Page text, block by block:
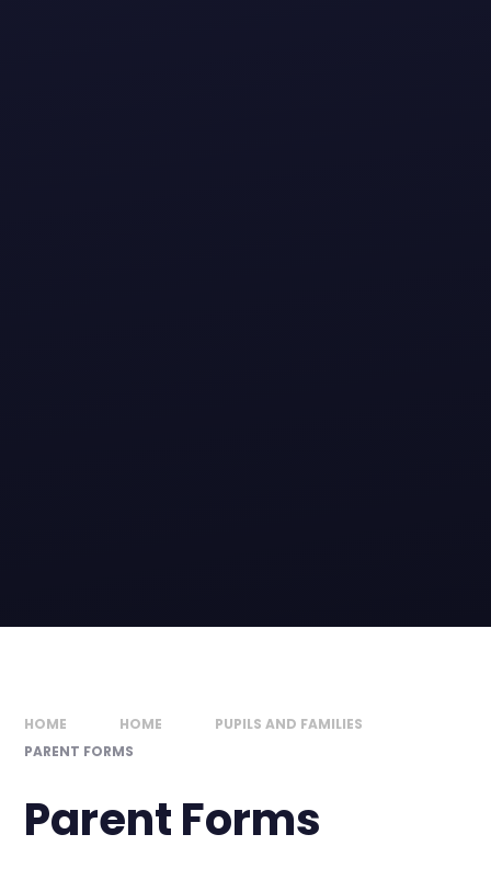
HOME HOME
PUPILS AND FAMILIES
PARENT FORMS
Parent Forms